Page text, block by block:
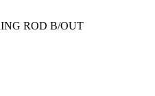
ROD B/OUT